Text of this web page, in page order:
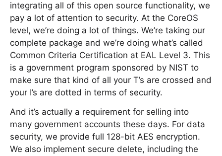
integrating all of this open source functionality, we
pay a lot of attention to security. At the CoreOS
level, we’re doing a lot of things. We’re taking our
complete package and we’re doing what’s called
Common Criteria Certification at EAL Level 3. This
is a government program sponsored by NIST to
make sure that kind of all your T’s are crossed and
your I’s are dotted in terms of security.
And it’s actually a requirement for selling into
many government accounts these days. For data
security, we provide full 128-bit AES encryption.
We also implement secure delete, including the